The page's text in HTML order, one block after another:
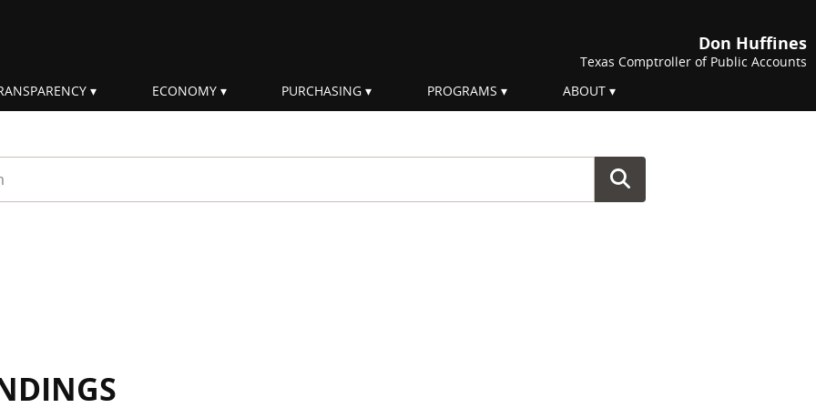
Don Huffines
Texas Comptroller of Public Accounts
ECONOMY PURCHASING PROGRAMS ABOUT